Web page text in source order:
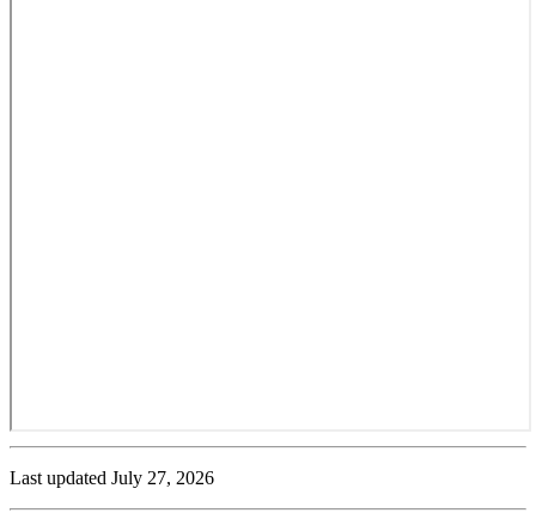
Last updated July 27, 2026